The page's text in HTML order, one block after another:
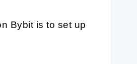
Bybit is to set up